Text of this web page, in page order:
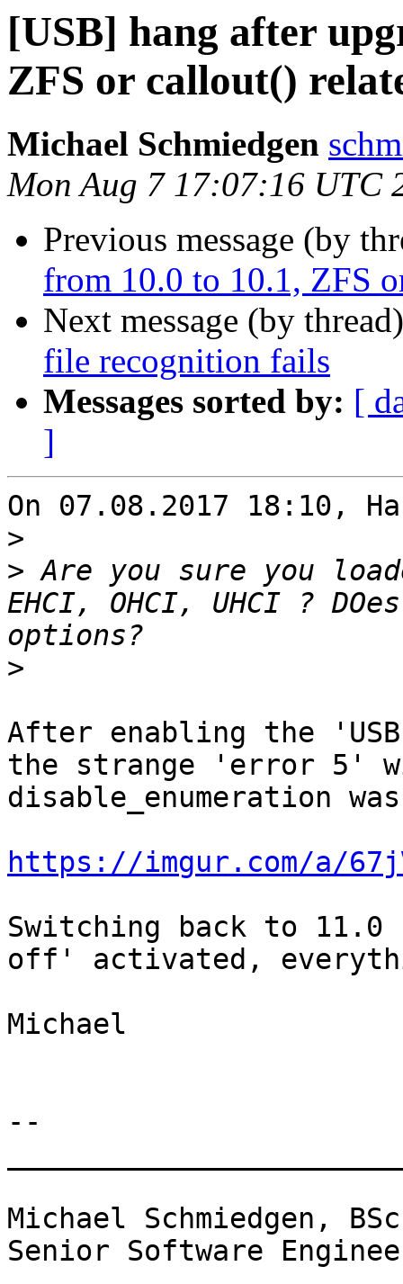
[USB] hang after
ZFS or callout()
Michael Schmiedgen
Mon Aug 7 17:07:16 UTC
Previous message (by
from 10.0 to 10.1, ZFS
Next message (by
file recognition fails
Messages sorted by: [
]
On 07.08.2017 18:10,
>
> Are you sure you
EHCI, OHCI, UHCI ?
>
After enabling the
the strange 'error 5'
disable_enumeration
https://imgur.com/a/
Switching back to
off' activated,
Michael
--
Michael Schmiedgen, BSc
Senior Software